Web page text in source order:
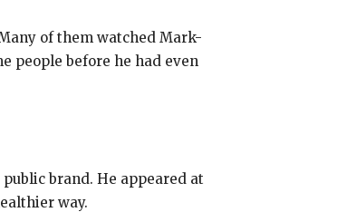
of them watched Mark-
people before he had even
brand. He appeared at
way.